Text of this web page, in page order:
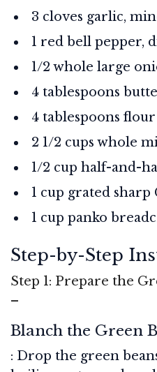
3 cloves garlic,
1 red bell pepper,
1/2 whole large
4 tablespoons
4 tablespoons flour
2 1/2 cups whole
1/2 cup half-and-
1 cup grated sharp
1 cup panko
Step-by-Step
Step 1: Prepare the
–
Blanch the Green
: Drop the green